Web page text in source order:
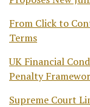
From Click to
Terms
UK Financial
Penalty
Supreme Court